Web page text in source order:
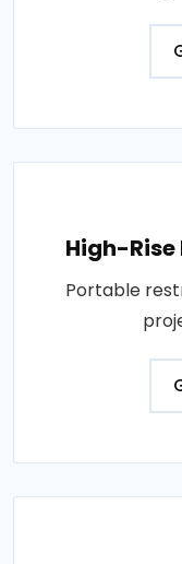
High-
Portable